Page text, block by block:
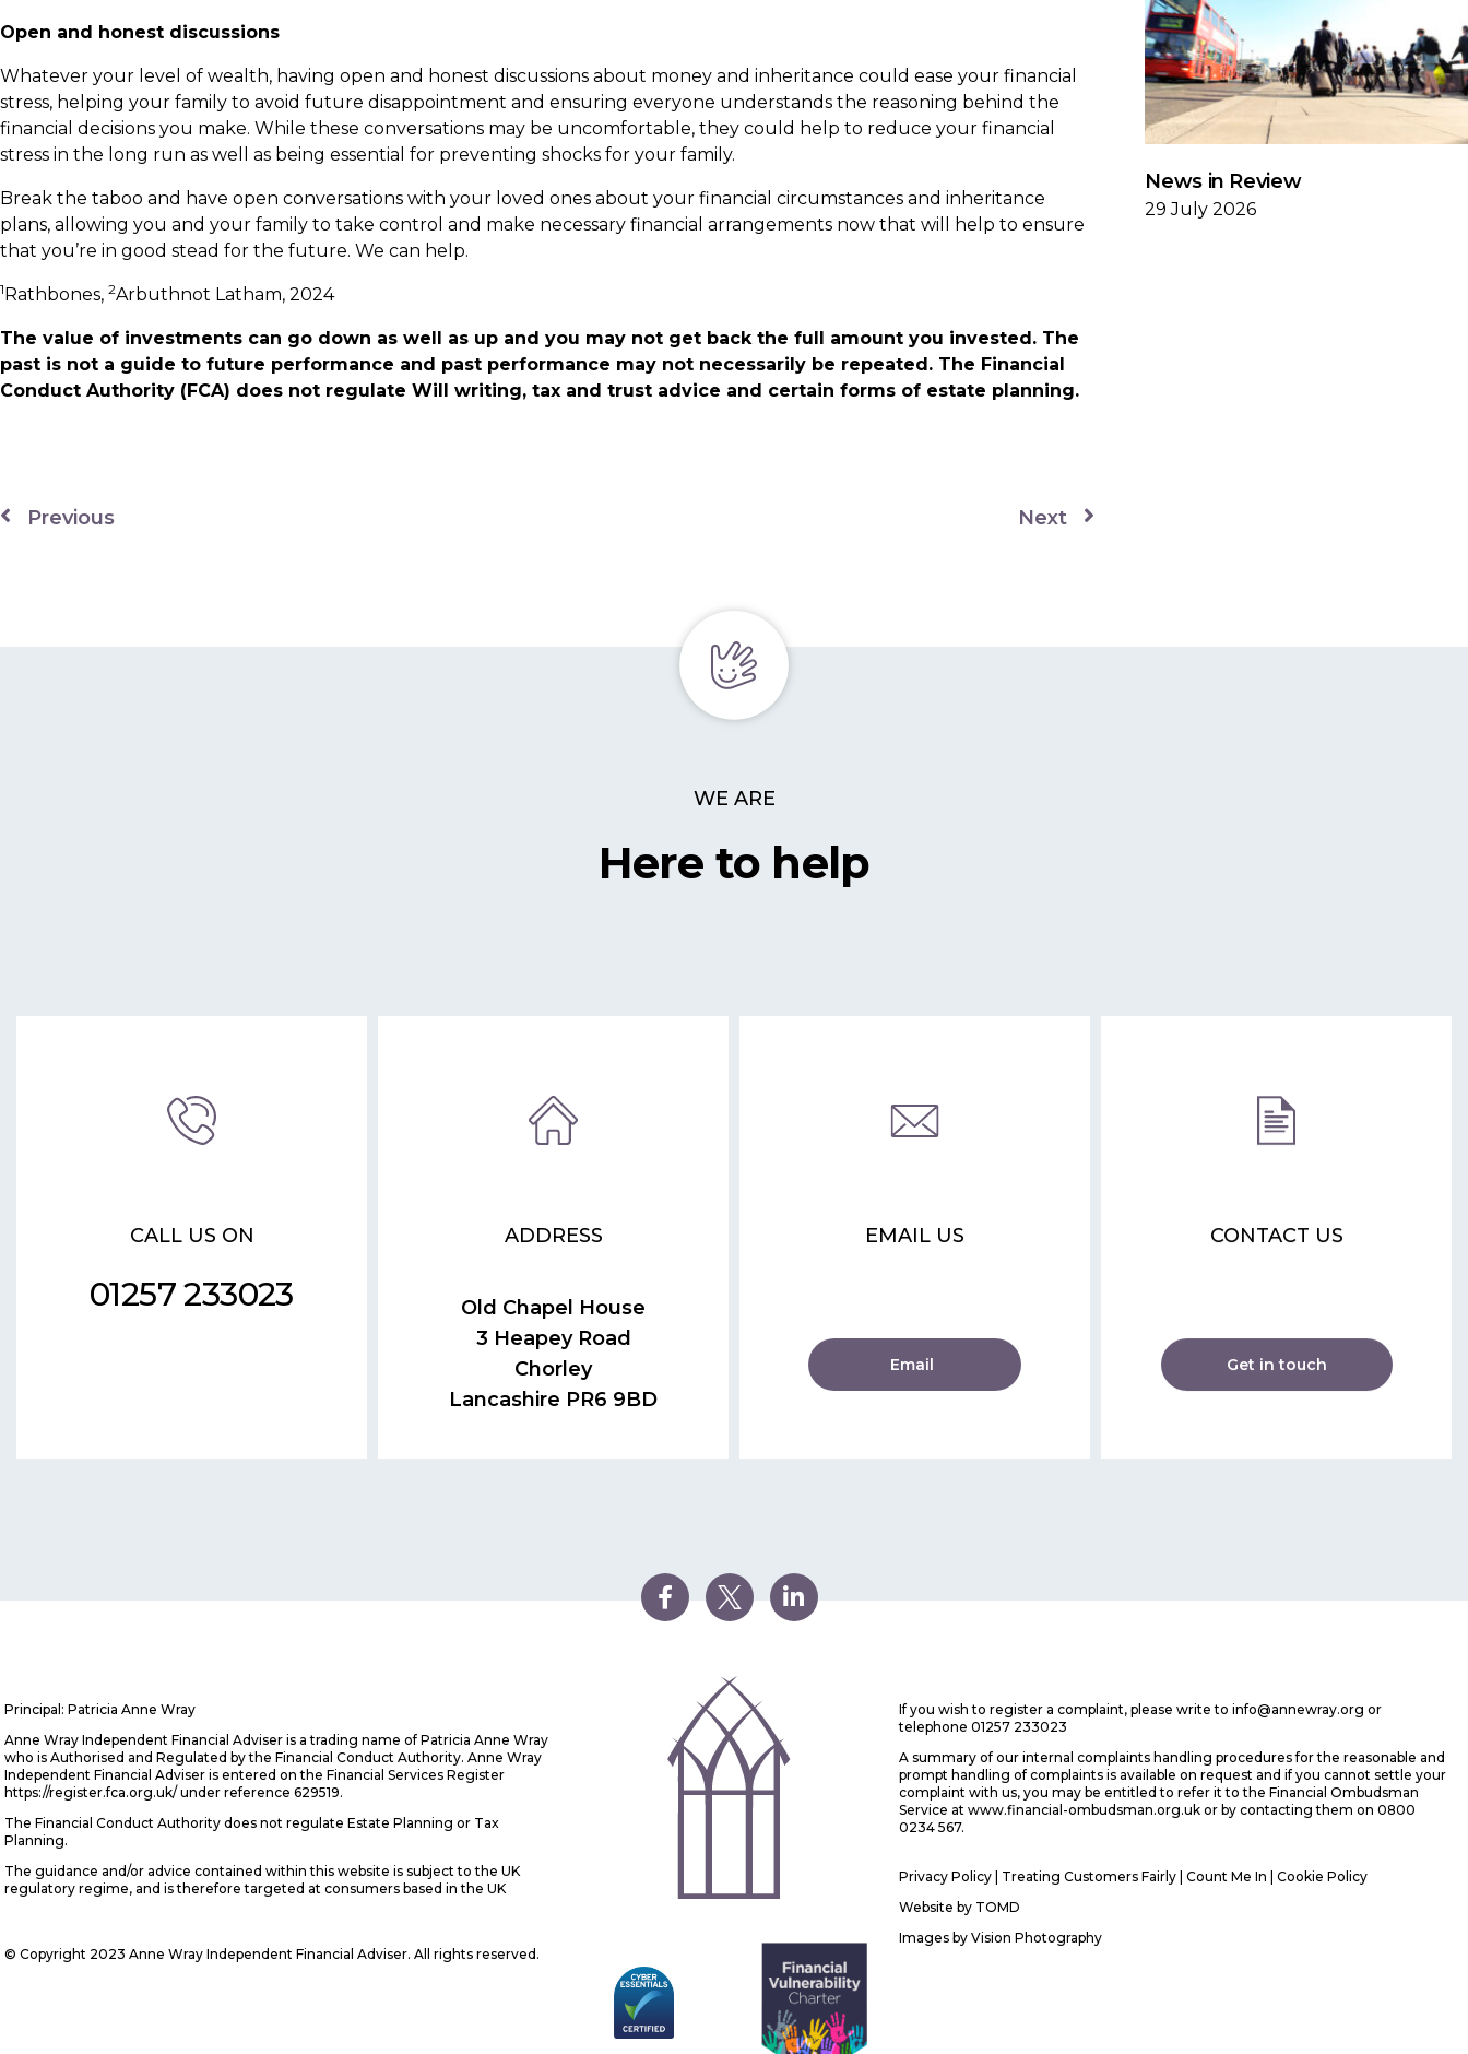
Open and honest discussions
Whatever your level of wealth, having open and honest discussions about money and inheritance could ease your financial
stress, helping your family to avoid future disappointment and ensuring everyone understands the reasoning behind the
financial decisions you make. While these conversations may be uncomfortable, they could help to reduce your financial
stress in the long run as well as being essential for preventing shocks for your family.
Break the taboo and have open conversations with your loved ones about your financial circumstances and inheritance
plans, allowing you and your family to take control and make necessary financial arrangements now that will help to ensure
that you’re in good stead for the future. We can help.
1Rathbones, 2Arbuthnot Latham, 2024
The value of investments can go down as well as up and you may not get back the full amount you invested. The
past is not a guide to future performance and past performance may not necessarily be repeated. The Financial
Conduct Authority (FCA) does not regulate Will writing, tax and trust advice and certain forms of estate planning.
Previous Next
News in Review
29 July 2026
WE ARE
Here to help
CALL US ON
01257 233023
ADDRESS
Old Chapel House
3 Heapey Road
Chorley
Lancashire PR6 9BD
EMAIL US
Email
CONTACT US
Get in touch
Principal: Patricia Anne Wray
Anne Wray Independent Financial Adviser is a trading name of Patricia Anne Wray
who is Authorised and Regulated by the Financial Conduct Authority. Anne Wray
Independent Financial Adviser is entered on the Financial Services Register
https://register.fca.org.uk/ under reference 629519.
The Financial Conduct Authority does not regulate Estate Planning or Tax
Planning.
The guidance and/or advice contained within this website is subject to the UK
regulatory regime, and is therefore targeted at consumers based in the UK
© Copyright 2023 Anne Wray Independent Financial Adviser. All rights reserved.
If you wish to register a complaint, please write to info@annewray.org or
telephone 01257 233023
A summary of our internal complaints handling procedures for the reasonable and
prompt handling of complaints is available on request and if you cannot settle your
complaint with us, you may be entitled to refer it to the Financial Ombudsman
Service at www.financial-ombudsman.org.uk or by contacting them on 0800
0234 567.
Privacy Policy Treating Customers Fairly |Count Me In | Cookie Policy
Website by TOMD
Images byVision Photography